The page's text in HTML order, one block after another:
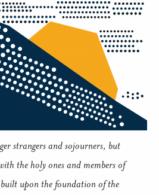
strangers and sojourners, but
the holy ones and members of
upon the foundation of the